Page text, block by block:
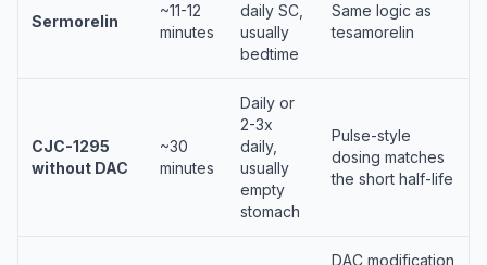
Sermorelin
~11-12
minutes
daily SC,
usually
bedtime
Same logic as
tesamorelin
CJC-1295
without DAC
~30
minutes
Daily or
2-3x
daily,
usually
empty
stomach
Pulse-style
dosing matches
the short half-life
DAC modification